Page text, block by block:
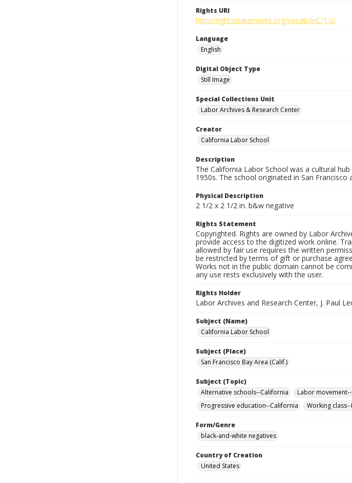
Rights URI
http://rightsstatements.org/vocab/InC/1.0/
Language
English
Digital Object Type
Still Image
Special Collections Unit
Labor Archives & Research Center
Creator
California Labor School
Description
The California Labor School was a cultural
1950s. The school originated in San
Physical Description
2 1/2 x 2 1/2 in. b&w negative
Rights Statement
Copyrighted. Rights are owned by Labor
provide access to the digitized work online.
allowed by fair use requires the written
be restricted by terms of gift or purchase
Works not in the public domain cannot be
any use rests exclusively with the user.
Rights Holder
Labor Archives and Research Center, J. Paul
Subject (Name)
California Labor School
Subject (Place)
San Francisco Bay Area (Calif.)
Subject (Topic)
Alternative schools--California
Labor
Progressive education--California
Working
Form/Genre
black-and-white negatives
Country of Creation
United States